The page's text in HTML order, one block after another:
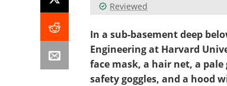
Reviewed
In a sub-basement deep
Engineering at Harvard
face mask, a hair net, a
safety goggles, and a hood